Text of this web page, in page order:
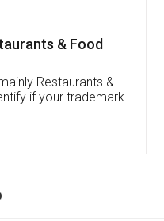
applied FSSAI
helpful. I had to
because of an
was very patient
had assisted me till